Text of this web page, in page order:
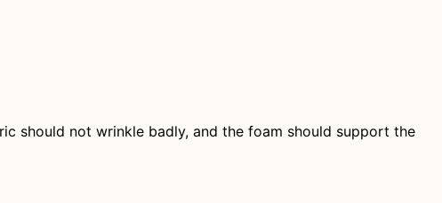
should not wrinkle badly, and the foam should support the